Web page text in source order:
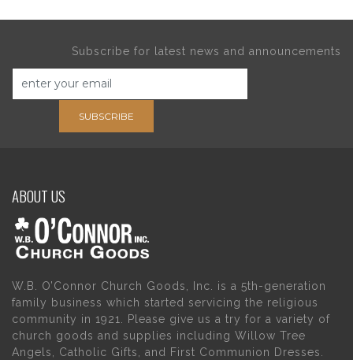
Subscribe for latest news and announcements
SUBSCRIBE
ABOUT US
W.B. O’Connor Church Goods, Inc. is a 5th-generation
family business which started servicing the religious
community in 1921. Please give us a try for a variety of
church goods and supplies including Willow Tree
Angels, Catholic Gifts, and First Communion Dresses.